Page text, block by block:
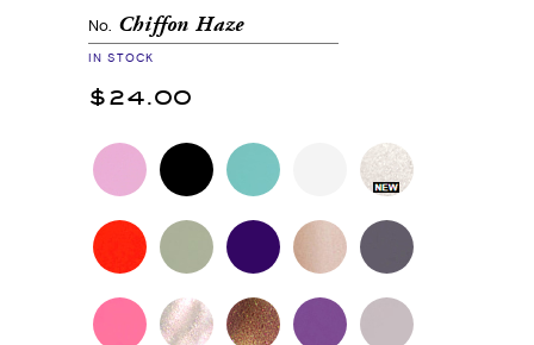
No. Chiffon Haze
IN STOCK
$24.00